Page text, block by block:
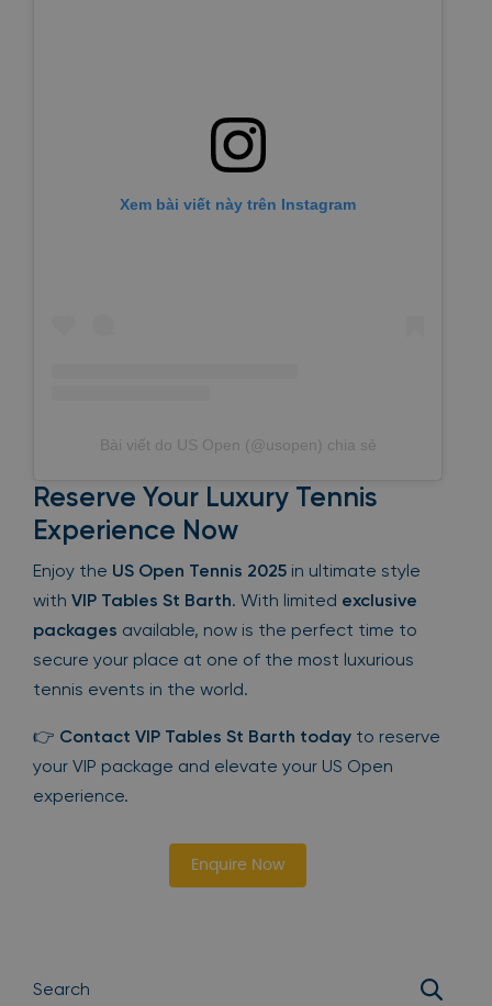
Xem bài viết này trên Instagram
Bài viết do US Open (@usopen) chia sẻ
Reserve Your Luxury Tennis
Experience Now
Enjoy the US Open Tennis 2025 in ultimate style
with VIP Tables St Barth. With limited exclusive
packages available, now is the perfect time to
secure your place at one of the most luxurious
tennis events in the world.
👉 Contact VIP Tables St Barth today to reserve
your VIP package and elevate your US Open
experience.
Enquire Now